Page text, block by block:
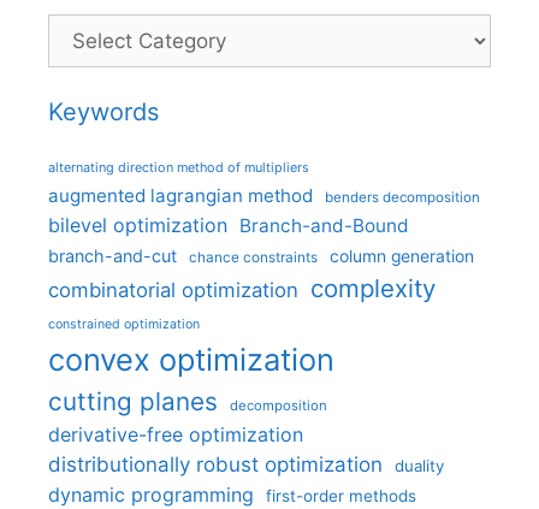
Categories
Keywords
alternating direction method of multipliers
augmented lagrangian method benders decomposition
bilevel optimization Branch-and-Bound
branch-and-cut chance constraints column generation
combinatorial optimization complexity
constrained optimization
convex optimization
cutting planes decomposition
derivative-free optimization
distributionally robust optimization
duality
dynamic programming first-order methods